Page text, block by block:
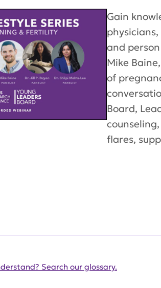
Gain
and
Mike
of
Board,
flares,
Search our glossary.